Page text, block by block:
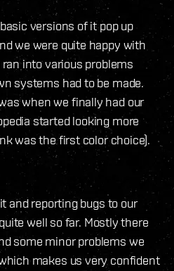
versions of it pop up
we were quite happy with
into various problems
systems had to be made.
when we finally had our
started looking more
was the first color choice).
and reporting bugs to our
well so far. Mostly there
some minor problems we
makes us very confident